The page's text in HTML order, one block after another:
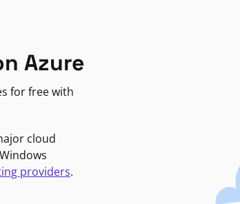
Azure
for free with
cloud
providers.